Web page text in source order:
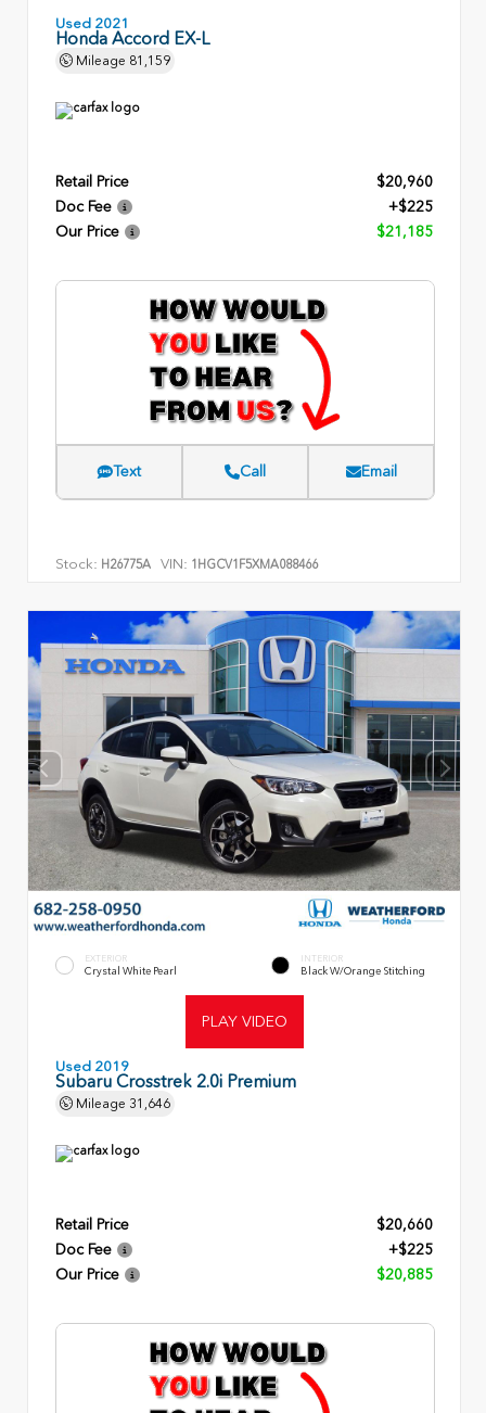
Used 2021
Honda Accord EX-L
Mileage 81,159
Retail Price
$20,960
Doc Fee
+$225
Our Price
$21,185
Text Call Email
Stock: H26775A VIN: 1HGCV1F5XMA088466
EXTERIOR
Crystal White Pearl
INTERIOR
Black W/Orange Stitching
PLAY VIDEO
Used 2019
Subaru Crosstrek 2.0i Premium
Mileage 31,646
Retail Price
$20,660
Doc Fee
+$225
Our Price
$20,885